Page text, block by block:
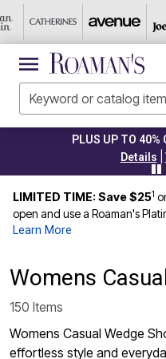
PLUS UP TO 40%
Details
LIMITED TIME: Save $251
open and use a Roaman's
Learn More
Womens
150 Items
Womens Casual Wedge
effortless style and